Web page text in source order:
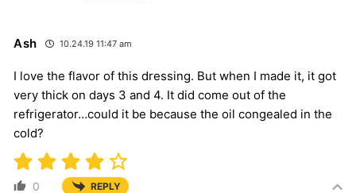
Ash 10.24.19 11:47 am
I love the flavor of this dressing. But when I made it, it got
very thick on days 3 and 4. It did come out of the
refrigerator…could it be because the oil congealed in the
cold?
0 REPLY